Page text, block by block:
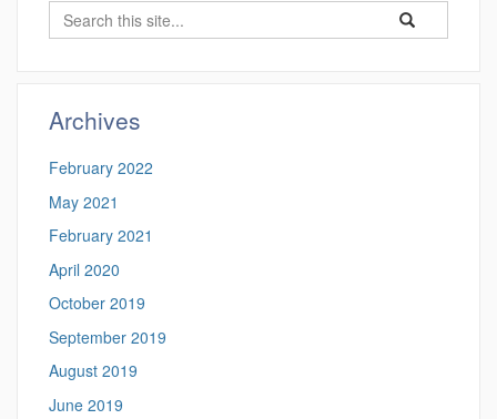
Search
Search
in
Search
Archives
February 2022
May 2021
February 2021
April 2020
October 2019
September 2019
August 2019
June 2019